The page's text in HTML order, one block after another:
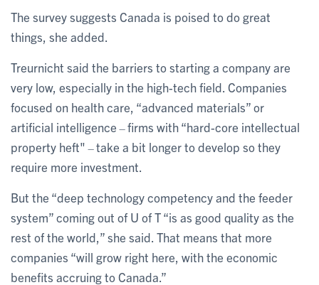
The survey suggests Canada is poised to do great
things, she added.
Treurnicht said the barriers to starting a company are
very low, especially in the high-tech field. Companies
focused on health care, “advanced materials” or
artificial intelligence –firms with “hard-core intellectual
property heft" –take a bit longer to develop so they
require more investment.
But the “deep technology competency and the feeder
system” coming out of U of T “is as good quality as the
rest of the world,” she said. That means that more
companies “will grow right here, with the economic
benefits accruing to Canada.”